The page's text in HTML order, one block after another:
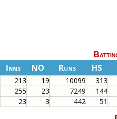
Inns NO Runs HS
213 19 10099 313
255 23 7249 144
23 3 442 51